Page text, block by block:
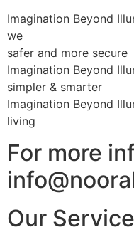
Imagination Beyond
we
safer and more secure
Imagination Beyond
simpler & smarter
Imagination Beyond
living
For more
Our